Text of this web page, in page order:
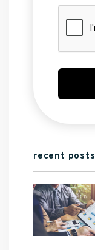
Submit
recent posts